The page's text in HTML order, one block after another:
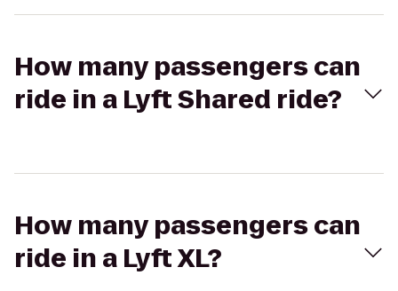
How many passengers can
ride in a Lyft Shared ride?
How many passengers can
ride in a Lyft XL?